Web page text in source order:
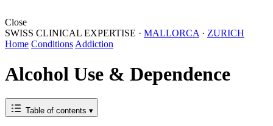
Close
SWISS CLINICAL EXPERTISE · MALLORCA · ZURICH
Home Conditions Addiction
Alcohol Use & Dependence
Table of contents ▾